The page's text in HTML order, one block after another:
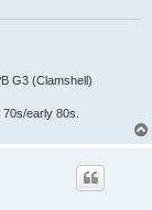
G3 (Clamshell)
early 80s.